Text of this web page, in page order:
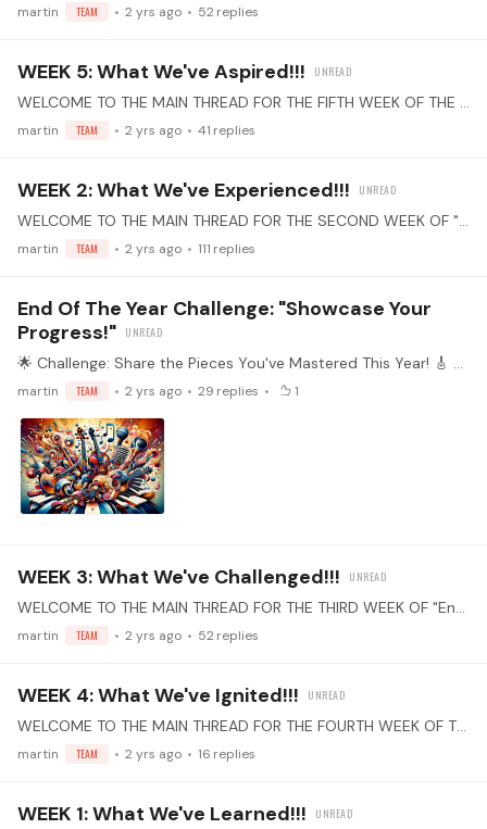
martin TEAM 2 yrs ago 52 replies
WEEK 5: What We've Aspired!!!
WELCOME TO THE MAIN THREAD FOR THE FIFTH WEEK OF THE "End of the Year" PRACTICE CHALLENGE! Select Your Piece(s): Choose one or more pieces that you've learned this year.…
martin TEAM 2 yrs ago 41 replies
WEEK 2: What We've Experienced!!!
WELCOME TO THE MAIN THREAD FOR THE SECOND WEEK OF "End of the Year" PRACTICE CHALLENGE! Select Your Piece(s): Choose one or more pieces that you've learned this year.…
martin TEAM 2 yrs ago 111 replies
End Of The Year Challenge: "Showcase Your
Progress!"
🌟 Challenge: Share the Pieces You've Mastered This Year! 🎸 Who's Invited? All Community Members! 📆 Duration: Now until January 12th! 🔥 The Mission: As the year draws to a close,…
martin TEAM 2 yrs ago 29 replies 1
WEEK 3: What We've Challenged!!!
WELCOME TO THE MAIN THREAD FOR THE THIRD WEEK OF "End of the Year" PRACTICE CHALLENGE! Select Your Piece(s): Choose one or more pieces that you've learned this year.…
martin TEAM 2 yrs ago 52 replies
WEEK 4: What We've Ignited!!!
WELCOME TO THE MAIN THREAD FOR THE FOURTH WEEK OF THE "End of the Year" PRACTICE CHALLENGE! Select Your Piece(s): Choose one or more pieces that you've learned this year.…
martin TEAM 2 yrs ago 16 replies
WEEK 1: What We've Learned!!!